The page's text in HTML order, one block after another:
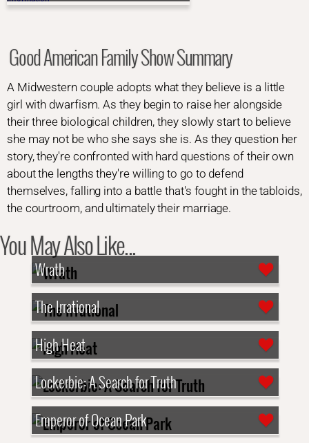
Good American Family Show Summary
A Midwestern couple adopts what they believe is a little
girl with dwarfism. As they begin to raise her alongside
their three biological children, they slowly start to believe
she may not be who she says she is. As they question her
story, they're confronted with hard questions of their own
about the lengths they're willing to go to defend
themselves, falling into a battle that's fought in the tabloids,
the courtroom, and ultimately their marriage.
You May Also Like...
Wrath
The Irrational
High Heat
Lockerbie: A Search for Truth
Emperor of Ocean Park